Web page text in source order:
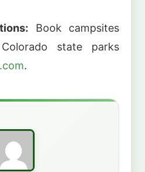
Book campsites
state parks
.